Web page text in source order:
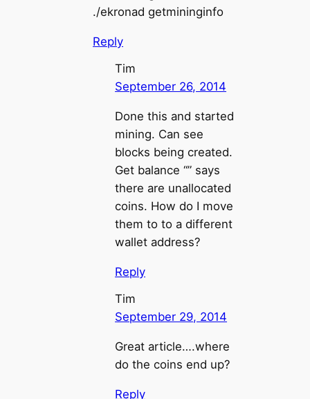
./ekronad getmininginfo
Reply
Tim
September 26, 2014
Done this and started
mining. Can see
blocks being created.
Get balance “” says
there are unallocated
coins. How do I move
them to to a different
wallet address?
Reply
Tim
September 29, 2014
Great article….where
do the coins end up?
Reply